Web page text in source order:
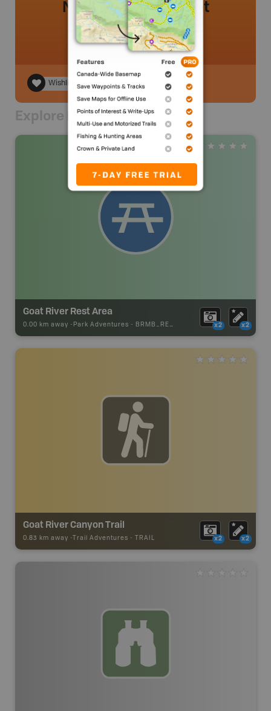
No review added yet
Wishlist
Explore Nearby
Goat River Rest Area
0.00 km away - Park Adventures - BRMB_REST_AREA x2 x2
Goat River Canyon Trail
0.83 km away - Trail Adventures - TRAIL x2 x2